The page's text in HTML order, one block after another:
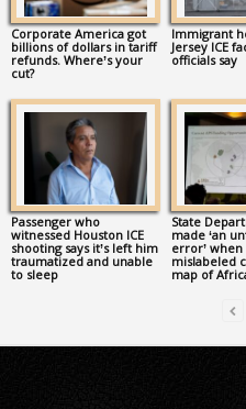
Corporate America got
billions of dollars in tariff
refunds. Where’s your
cut?
Immigrant
Jersey ICE
officials say
Passenger who
witnessed Houston ICE
shooting says it’s left him
traumatized and unable
to sleep
State
made ‘an
error’ when
mislabeled
map of